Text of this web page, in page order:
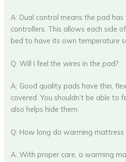
A: Dual control means the pad
controllers. This allows each side
bed to have its own temperature
Q: Will I feel the wires in the pad?
A: Good quality pads have thin,
covered. You shouldn’t be able to
also helps hide them.
Q: How long do warming mattress
A: With proper care, a warming